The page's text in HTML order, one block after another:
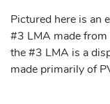
Pictured here is an
#3 LMA made
the #3 LMA is a
made primarily of